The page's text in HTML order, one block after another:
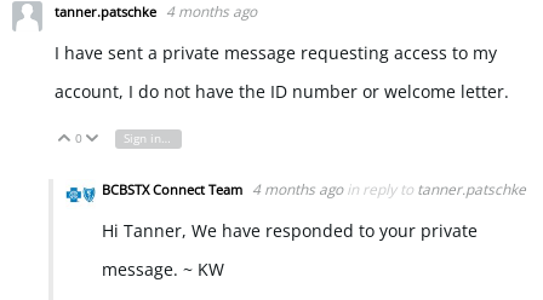
tanner.patschke 4 months ago
I have sent a private message requesting access to my
account, I do not have the ID number or welcome letter.
Vote Up
0 Vote Down
Sign in to reply
BCBSTX Connect Team 4 months ago in reply to tanner.patschke
Hi Tanner, We have responded to your private
message. ~ KW